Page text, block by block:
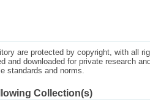
are protected by copyright, with all
and downloaded for private research
standards and norms.
Collection(s)